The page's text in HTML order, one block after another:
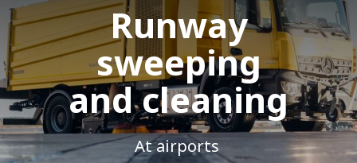
Runway
sweeping
and cleaning
At airports